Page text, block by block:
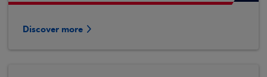
Discover more